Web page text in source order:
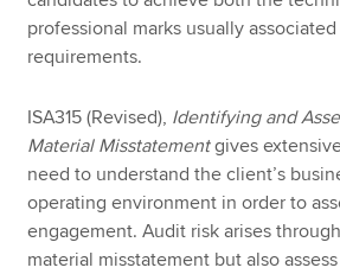
professional marks usually
requirements.
ISA315 (Revised), Identifying and
Material Misstatementgives
need to understand the client’s
operating environment in order to
engagement. Audit risk arises
material misstatement but also